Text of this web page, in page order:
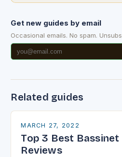
Get new guides by email
Occasional emails. No spam.
Related guides
MARCH 27, 2022
Top 3 Best
Reviews